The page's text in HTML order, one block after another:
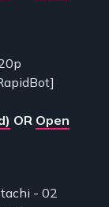
OR Open
- 02